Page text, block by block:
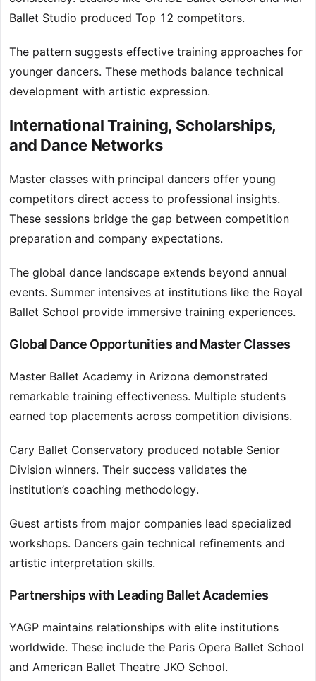
Ballet Studio produced Top 12 competitors.
The pattern suggests effective training approaches for
younger dancers. These methods balance technical
development with artistic expression.
International Training, Scholarships,
and Dance Networks
Master classes with principal dancers offer young
competitors direct access to professional insights.
These sessions bridge the gap between competition
preparation and company expectations.
The global dance landscape extends beyond annual
events. Summer intensives at institutions like the Royal
Ballet School provide immersive training experiences.
Global Dance Opportunities and Master Classes
Master Ballet Academy in Arizona demonstrated
remarkable training effectiveness. Multiple students
earned top placements across competition divisions.
Cary Ballet Conservatory produced notable Senior
Division winners. Their success validates the
institution’s coaching methodology.
Guest artists from major companies lead specialized
workshops. Dancers gain technical refinements and
artistic interpretation skills.
Partnerships with Leading Ballet Academies
YAGP maintains relationships with elite institutions
worldwide. These include the Paris Opera Ballet School
and American Ballet Theatre JKO School.